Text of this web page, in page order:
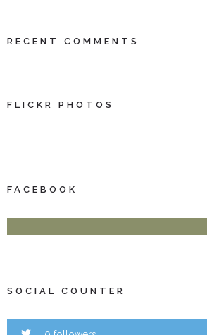
RECENT COMMENTS
FLICKR PHOTOS
FACEBOOK
SOCIAL COUNTER